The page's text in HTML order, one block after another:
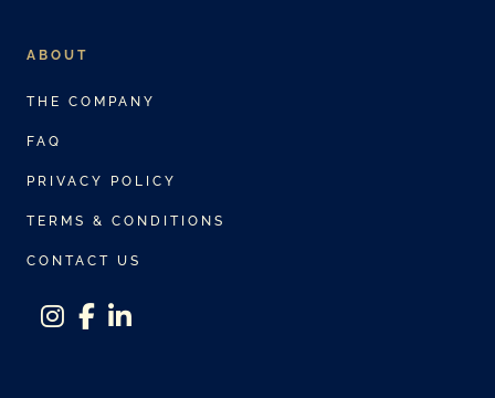
ABOUT
THE COMPANY
FAQ
PRIVACY POLICY
TERMS & CONDITIONS
CONTACT US